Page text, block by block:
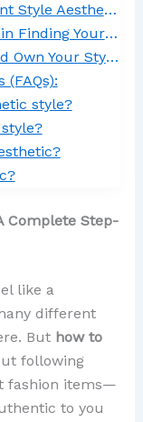
Aesthetics
Style Aesthetic
Style Aesthetic
(FAQs):
style?
Complete Step-
like a
different
But how to
following
fashion items—
to you